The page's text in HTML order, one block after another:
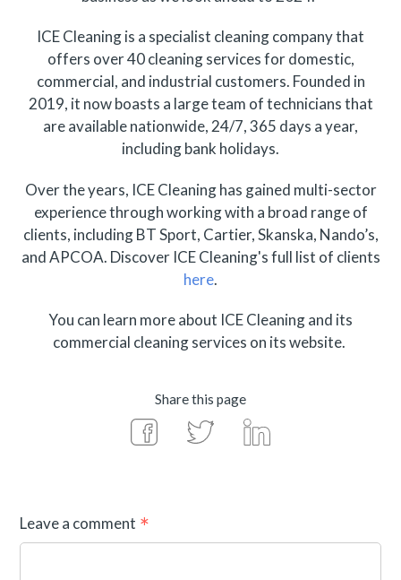
ICE Cleaning is a specialist cleaning company that
offers over 40 cleaning services for domestic,
commercial, and industrial customers. Founded in
2019, it now boasts a large team of technicians that
are available nationwide, 24/7, 365 days a year,
including bank holidays.
Over the years, ICE Cleaning has gained multi-sector
experience through working with a broad range of
clients, including BT Sport, Cartier, Skanska, Nando’s,
and APCOA. Discover ICE Cleaning's full list of clients
here.
You can learn more about ICE Cleaning and its
commercial cleaning services on its website.
Share this page
Leave a comment